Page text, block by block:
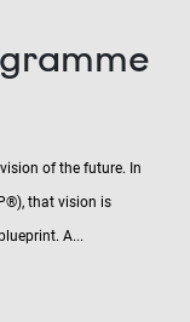
of the future. In
that vision is
A...